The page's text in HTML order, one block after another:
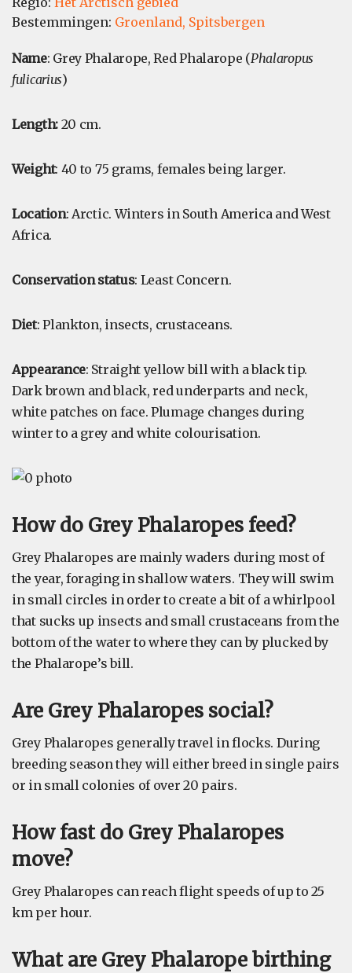
Bestemmingen: Groenland, Spitsbergen
Name: Grey Phalarope, Red Phalarope (Phalaropus
fulicarius)
Length:20 cm.
Weight: 40 to 75 grams, females being larger.
Location: Arctic. Winters in South America and West
Africa.
Conservation status: Least Concern.
Diet: Plankton, insects, crustaceans.
Appearance: Straight yellow bill with a black tip.
Dark brown and black, red underparts and neck,
white patches on face. Plumage changes during
winter to a grey and white colourisation.
How do Grey Phalaropes feed?
Grey Phalaropes are mainly waders during most of
the year, foraging in shallow waters. They will swim
in small circles in order to create a bit of a whirlpool
that sucks up insects and small crustaceans from the
bottom of the water to where they can by plucked by
the Phalarope’s bill.
Are Grey Phalaropes social?
Grey Phalaropes generally travel in flocks. During
breeding season they will either breed in single pairs
or in small colonies of over 20 pairs.
How fast do Grey Phalaropes
move?
Grey Phalaropes can reach flight speeds of up to 25
km per hour.
What are Grey Phalarope birthing